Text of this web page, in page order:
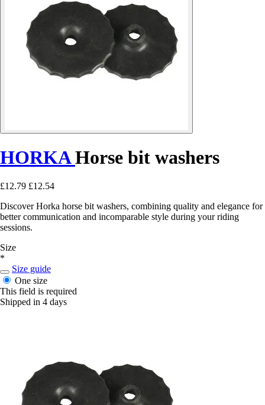
HORKAHorse bit washers
£12.79 £12.54
Discover Horka horse bit washers, combining quality and elegance for
better communication and incomparable style during your riding
sessions.
Size
*
Size guide
One size
This field is required
Shipped in 4 days